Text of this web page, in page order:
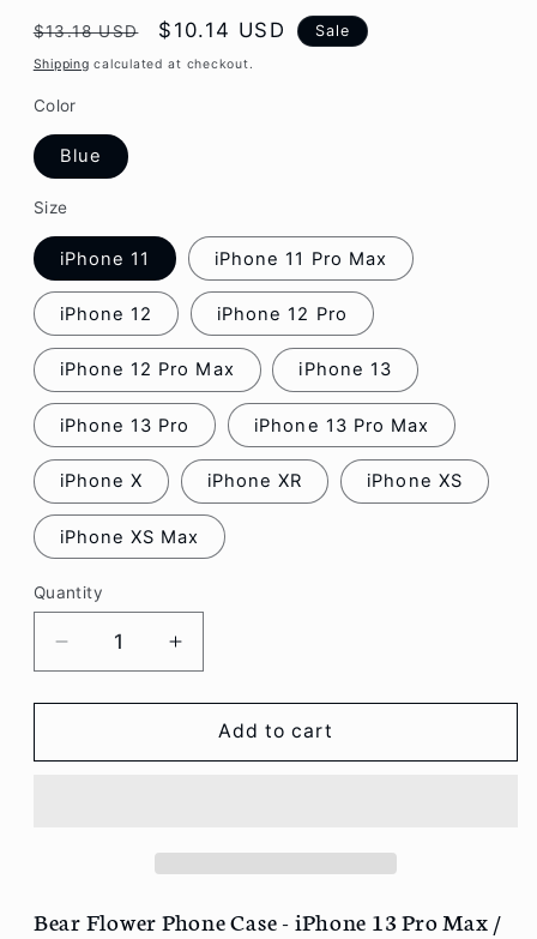
Regular
price
$13.18 USD
Sale
price
$10.14 USD Sale
Shipping calculated at checkout.
Color
Blue
Size
iPhone 11 iPhone 11 Pro Max
iPhone 12 iPhone 12 Pro
iPhone 12 Pro Max iPhone 13
iPhone 13 Pro iPhone 13 Pro Max
iPhone X iPhone XR iPhone XS
iPhone XS Max
Quantity
Decrease
quantity
for
Flower
Pro
Increase
quantity
for
Bear
Flower
Pro
Add to cart
Bear Flower Phone Case - iPhone 13 Pro Max /